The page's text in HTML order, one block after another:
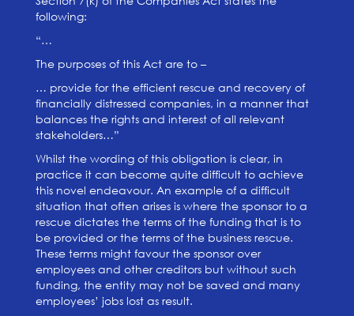
following:
“…
The purposes of this Act are to –
… provide for the efficient rescue and recovery of
financially distressed companies, in a manner that
balances the rights and interest of all relevant
stakeholders…”
Whilst the wording of this obligation is clear, in
practice it can become quite difficult to achieve
this novel endeavour. An example of a difficult
situation that often arises is where the sponsor to a
rescue dictates the terms of the funding that is to
be provided or the terms of the business rescue.
These terms might favour the sponsor over
employees and other creditors but without such
funding, the entity may not be saved and many
employees’ jobs lost as result.